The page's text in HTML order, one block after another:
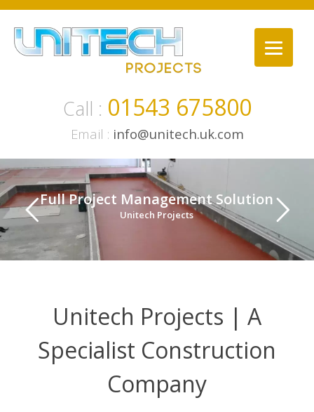
Skip
content
Call : 01543 675800
Email : info@unitech.uk.com
Full Project Management Solution
Unitech Projects
Unitech Projects | A
Specialist Construction
Company